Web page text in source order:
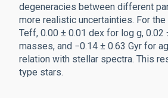
degeneracies between different
more realistic uncertainties. For
Teff, 0.00 ± 0.01 dex for log g,
masses, and −0.14 ± 0.63 Gyr for
relation with stellar spectra. This
type stars.